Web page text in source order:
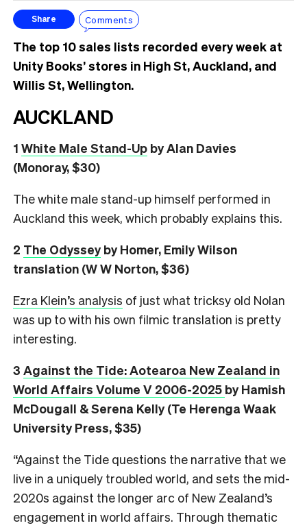
Share Comments
The top 10 sales lists recorded every week at
Unity Books’ stores in High St, Auckland, and
Willis St, Wellington.
AUCKLAND
1 White Male Stand-Up by Alan Davies
(Monoray, $30)
The white male stand-up himself performed in
Auckland this week, which probably explains this.
2 The Odysseyby Homer, Emily Wilson
translation (W W Norton, $36)
Ezra Klein’s analysis of just what tricksy old Nolan
was up to with his own filmic translation is pretty
interesting.
3 Against the Tide: Aotearoa New Zealand in
World Affairs Volume V 2006-2025 by Hamish
McDougall & Serena Kelly (Te Herenga Waak
University Press, $35)
“Against the Tide questions the narrative that we
live in a uniquely troubled world, and sets the mid-
2020s against the longer arc of New Zealand’s
engagement in world affairs. Through thematic